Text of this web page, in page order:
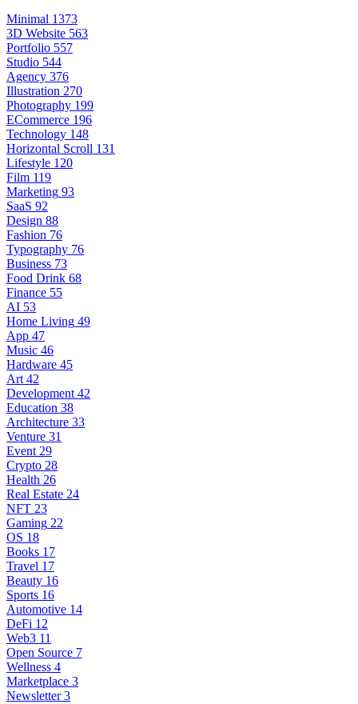
Minimal 1373
3D Website 563
Portfolio 557
Studio 544
Agency 376
Illustration 270
Photography 199
ECommerce 196
Technology 148
Horizontal Scroll 131
Lifestyle 120
Film 119
Marketing 93
SaaS 92
Design 88
Fashion 76
Typography 76
Business 73
Food Drink 68
Finance 55
AI 53
Home Living 49
App 47
Music 46
Hardware 45
Art 42
Development 42
Education 38
Architecture 33
Venture 31
Event 29
Crypto 28
Health 26
Real Estate 24
NFT 23
Gaming 22
OS 18
Books 17
Travel 17
Beauty 16
Sports 16
Automotive 14
DeFi 12
Web3 11
Open Source 7
Wellness 4
Marketplace 3
Newsletter 3